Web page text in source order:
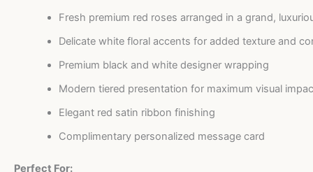
Fresh premium red roses arranged in a grand,
Delicate white floral accents for added texture and
Premium black and white designer wrapping
Modern tiered presentation for maximum visual
Elegant red satin ribbon finishing
Complimentary personalized message card
Perfect For: